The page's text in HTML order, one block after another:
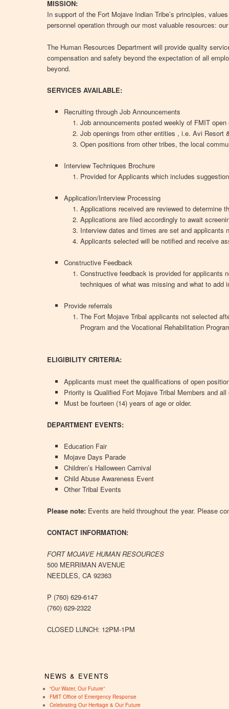
MISSION:
In support of the Fort Mojave Indian Tribe’s principles,
personnel operation through our most valuable resources:
The Human Resources Department will provide quality
compensation and safety beyond the expectation of all
beyond.
SERVICES AVAILABLE:
Recruiting through Job Announcements
Job announcements posted weekly of FMIT
Job openings from other entities , i.e. Avi Resort
Open positions from other tribes, the local
Interview Techniques Brochure
Provided for Applicants which includes
Application/Interview Processing
Applications received are reviewed to determine
Applications are filed accordingly to await
Interview dates and times are set and applicants
Applicants selected will be notified and receive
Constructive Feedback
Constructive feedback is provided for applicants
techniques of what was missing and what to add
Provide referrals
The Fort Mojave Tribal applicants not selected
Program and the Vocational Rehabilitation
ELIGIBILITY CRITERIA:
Applicants must meet the qualifications of open
Priority is Qualified Fort Mojave Tribal Members and all
Must be fourteen (14) years of age or older.
DEPARTMENT EVENTS:
Education Fair
Mojave Days Parade
Children’s Halloween Carnival
Child Abuse Awareness Event
Other Tribal Events
Please note: Events are held throughout the year. Please
CONTACT INFORMATION:
FORT MOJAVE HUMAN RESOURCES
500 MERRIMAN AVENUE
NEEDLES, CA 92363
P (760) 629-6147
(760) 629-2322
CLOSED LUNCH: 12PM-1PM
NEWS & EVENTS
“Our Water, Our Future”
FMIT Office of Emergency Response
Celebrating Our Heritage & Our Future